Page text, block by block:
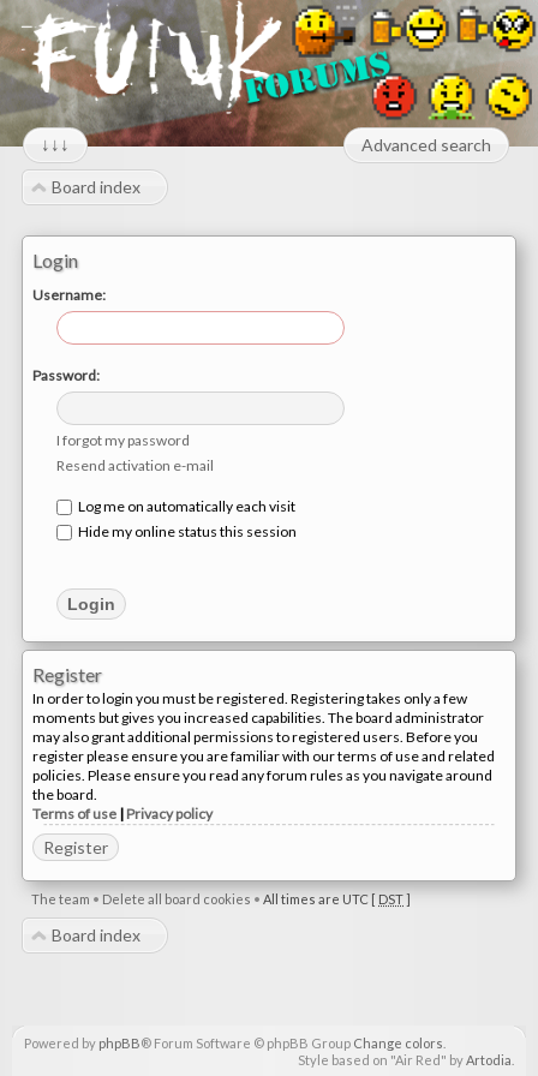
↓↓↓ Advanced search
Board index
Login
Username:
Password:
I forgot my password
Resend activation e-mail
Log me on automatically each visit
Hide my online status this session
Register
In order to login you must be registered. Registering takes only a few
moments but gives you increased capabilities. The board administrator
may also grant additional permissions to registered users. Before you
register please ensure you are familiar with our terms of use and related
policies. Please ensure you read any forum rules as you navigate around
the board.
Terms of use | Privacy policy
Register
The team • Delete all board cookies • All times are UTC [ DST]
Board index
Powered by phpBB® Forum Software © phpBB Group Change colors
Style based on "Air Red" byArtodia